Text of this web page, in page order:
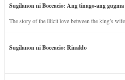
Sugilanon ni Boccacio: Ang tinago-ang
The story of the illicit love between the king’s
Sugilanon ni Boccacio: Rinaldo